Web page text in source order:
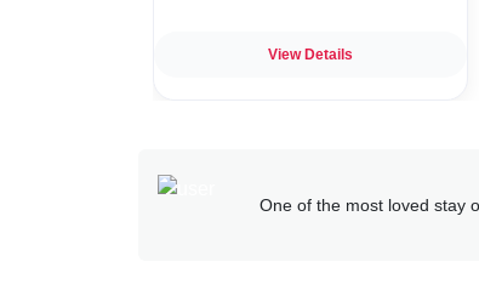
View Details
One of the most loved stay